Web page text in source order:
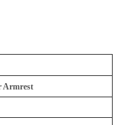
Armrest